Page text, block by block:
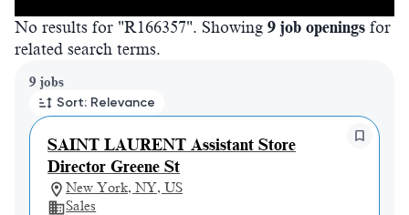
No results for "R166357". Showing 9 job openings for
related search terms.
9 jobs
Sort: Relevance
SAINT LAURENT Assistant Store
Director Greene St
New York, NY, US
Sales
Page 1 of 1